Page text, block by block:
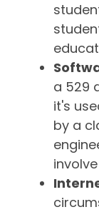
a 529
it's
by a